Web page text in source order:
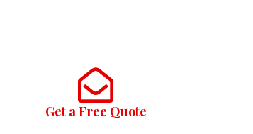
Get a Free Quote